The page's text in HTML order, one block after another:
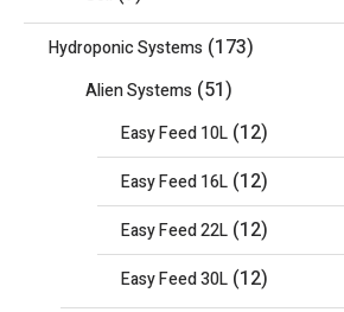
Hydroponic Systems (173)
Alien Systems (51)
Easy Feed 10L (12)
Easy Feed 16L (12)
Easy Feed 22L (12)
Easy Feed 30L (12)